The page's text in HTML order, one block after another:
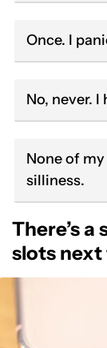
Once. I
No, never. I
None of
silliness.
There’s a
slots next